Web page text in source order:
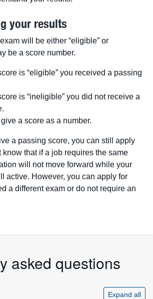
your results
will be either “eligible” or
be a score number.
is “eligible” you received a passing
is “ineligible” you did not receive a
a score as a number.
a passing score, you can still apply
know that if a job requires the same
will not move forward while your
active. However, you can apply for
a different exam or do not require an
asked questions
Expand all